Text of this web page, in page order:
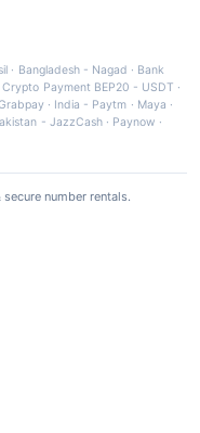
· Bangladesh - Nagad · Bank
Crypto Payment BEP20 - USDT ·
· India - Paytm · Maya ·
- JazzCash· Paynow ·
number rentals.